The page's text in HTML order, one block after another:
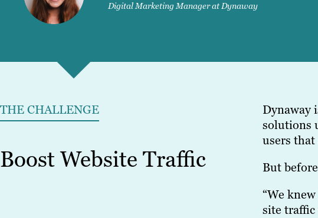
Digital Marketing Manager at Dynaway
THE CHALLENGE
Boost Website Traffic
Dynaway
solutions
users
But
“We
site traffic